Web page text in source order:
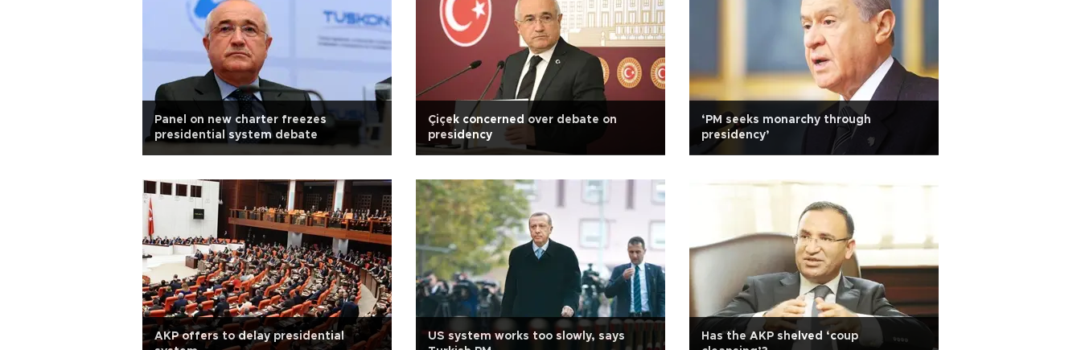
Panel on new charter freezes
presidential system debate
Çiçek concerned over debate on
presidency
‘PM seeks monarchy through
presidency’
AKP offers to delay presidential
US system works too slowly, says
Has the AKP shelved ‘coup